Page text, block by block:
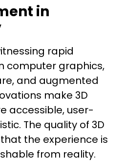
in
rapid
computer graphics,
and augmented
make 3D
accessible, user-
The quality of 3D
the experience is
from reality.